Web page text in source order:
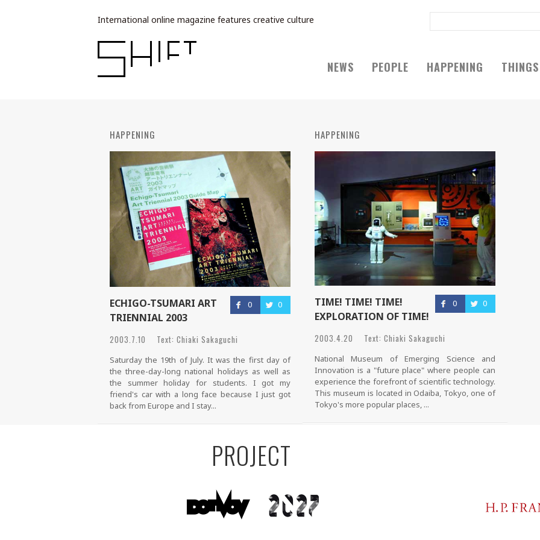
International online magazine features creative culture
NEWS PEOPLE HAPPENING THINGS
HAPPENING
0 0
ECHIGO-TSUMARI ART
TRIENNIAL 2003
2003.7.10 Text: Chiaki Sakaguchi
Saturday the 19th of July. It was the first day of
the three-day-long national holidays as well as
the summer holiday for students. I got my
friend's car with a long face because I just got
back from Europe and I stay...
HAPPENING
0 0
TIME! TIME! TIME!
EXPLORATION OF TIME!
2003.4.20 Text: Chiaki Sakaguchi
National Museum of Emerging Science and
Innovation is a "future place" where people can
experience the forefront of scientific technology.
This museum is located in Odaiba, Tokyo, one of
Tokyo's more popular places, ...
PROJECT